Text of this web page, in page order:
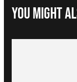
You Might